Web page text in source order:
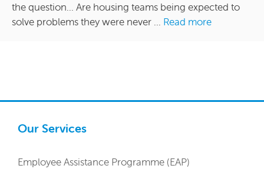
the question… Are housing teams being expected to
solve problems they were never ... Read more
Our Services
Employee Assistance Programme (EAP)